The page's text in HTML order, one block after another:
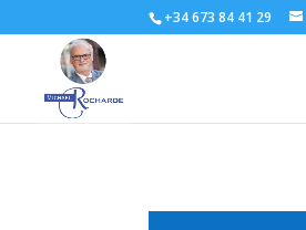
+34 673 84 41 29